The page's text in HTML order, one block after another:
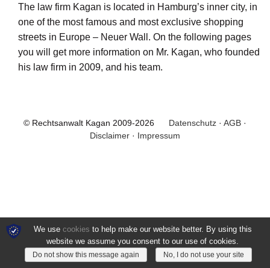
The law firm Kagan is located in Hamburg’s inner city, in
one of the most famous and most exclusive shopping
streets in Europe – Neuer Wall. On the following pages
you will get more information on Mr. Kagan, who founded
his law firm in 2009, and his team.
© Rechtsanwalt Kagan 2009-2026 Datenschutz · AGB ·
Disclaimer · Impressum
We use cookies to help make our website better. By using this
website we assume you consent to our use of cookies.
Do not show this message again No, I do not use your site